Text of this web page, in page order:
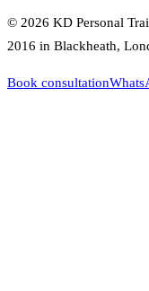
© 2026 KD Personal
2016 in Blackheath,
Book consultation